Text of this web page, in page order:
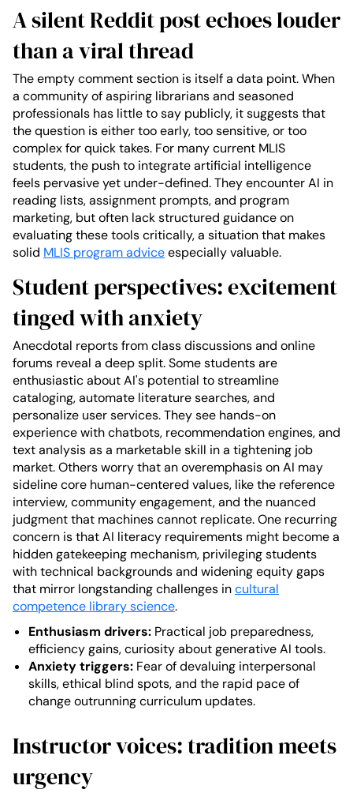
A silent Reddit post echoes louder
than a viral thread
The empty comment section is itself a data point. When
a community of aspiring librarians and seasoned
professionals has little to say publicly, it suggests that
the question is either too early, too sensitive, or too
complex for quick takes. For many current MLIS
students, the push to integrate artificial intelligence
feels pervasive yet under-defined. They encounter AI in
reading lists, assignment prompts, and program
marketing, but often lack structured guidance on
evaluating these tools critically, a situation that makes
solid MLIS program adviceespecially valuable.
Student perspectives: excitement
tinged with anxiety
Anecdotal reports from class discussions and online
forums reveal a deep split. Some students are
enthusiastic about AI's potential to streamline
cataloging, automate literature searches, and
personalize user services. They see hands-on
experience with chatbots, recommendation engines, and
text analysis as a marketable skill in a tightening job
market. Others worry that an overemphasis on AI may
sideline core human-centered values, like the reference
interview, community engagement, and the nuanced
judgment that machines cannot replicate. One recurring
concern is that AI literacy requirements might become a
hidden gatekeeping mechanism, privileging students
with technical backgrounds and widening equity gaps
that mirror longstanding challenges incultural
competence library science.
Enthusiasm drivers: Practical job preparedness,
efficiency gains, curiosity about generative AI tools.
Anxiety triggers: Fear of devaluing interpersonal
skills, ethical blind spots, and the rapid pace of
change outrunning curriculum updates.
Instructor voices: tradition meets
urgency